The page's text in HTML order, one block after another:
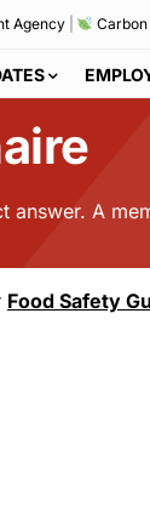
Agency|
A
Food Safety